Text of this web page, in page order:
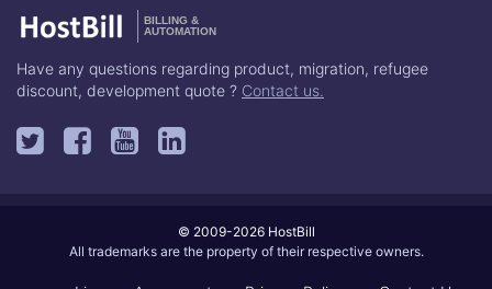
BILLING &
AUTOMATION
Have any questions regarding product, migration, refugee
discount, development quote ? Contact us.
© 2009-2026 HostBill
All trademarks are the property of their respective owners.